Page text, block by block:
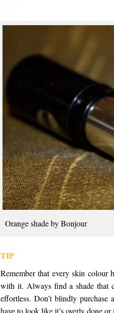
Orange shade by Bonjour
TIP
Remember that every skin colour
with it. Always find a shade that
effortless. Don’t blindly
have to look like it’s overly done or